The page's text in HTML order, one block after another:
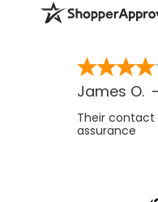
James O. -
Their
assurance